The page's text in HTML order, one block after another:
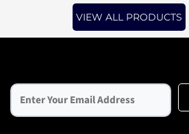
VIEW ALL PRODUCTS